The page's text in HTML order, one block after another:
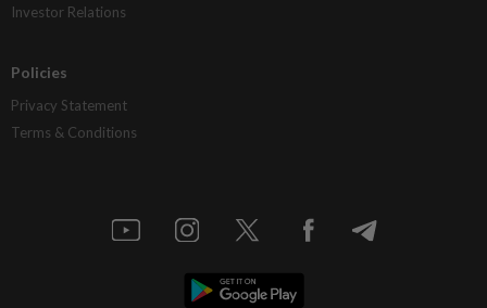
Investor Relations
Policies
Privacy Statement
Terms & Conditions